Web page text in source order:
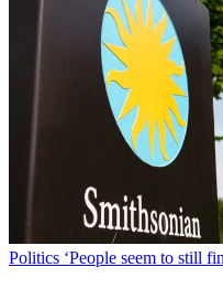
Politics ‘People seem to still